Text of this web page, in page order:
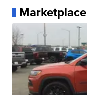
Marketplace